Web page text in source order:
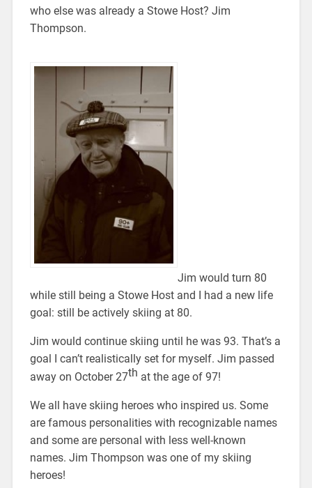
who else was already a Stowe Host? Jim
Thompson.
Jim would turn 80
while still being a Stowe Host and I had a new life
goal: still be actively skiing at 80.
Jim would continue skiing until he was 93. That’s a
goal I can’t realistically set for myself. Jim passed
away on October 27th at the age of 97!
We all have skiing heroes who inspired us. Some
are famous personalities with recognizable names
and some are personal with less well-known
names. Jim Thompson was one of my skiing
heroes!